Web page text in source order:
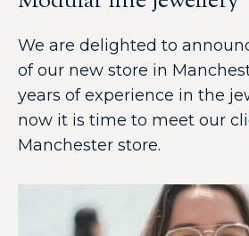
We are delighted to
of our new store in
years of experience in the
now it is time to meet our
Manchester store.